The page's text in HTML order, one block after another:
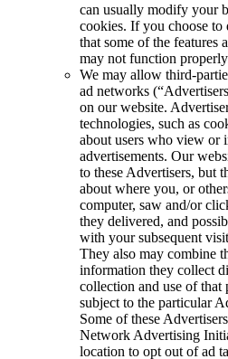
can usually modify your
cookies. If you choose to
that some of the features
may not function
We may allow third-
ad networks
on our website.
technologies, such as
about users who view or
advertisements. Our
to these Advertisers, but
about where you, or
computer, saw and/or
they delivered, and
with your subsequent
They also may combine
information they collect
collection and use of that
subject to the particular
Some of these
Network Advertising
location to opt out of ad